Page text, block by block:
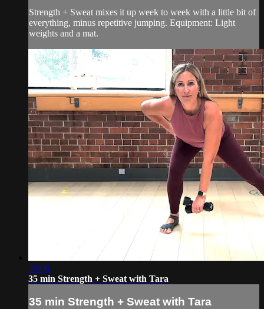
Strength + Sweat mixes it up week to week with a little bit of
everything, minus repetitive jumping. Equipment: Light
weights and a mat.
35:06
35 min Strength + Sweat with Tara
35 min Strength + Sweat with Tara